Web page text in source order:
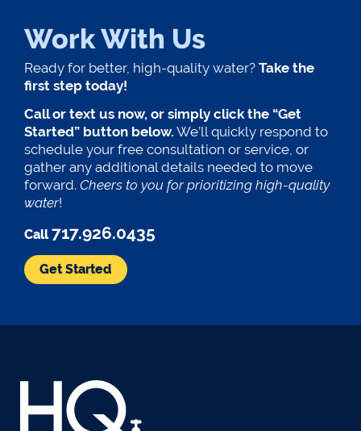
Work With Us
Ready for better, high-quality water? Take the
first step today!
Call or text us now, or simply click the “Get
Started” button below. We’ll quickly respond to
schedule your free consultation or service, or
gather any additional details needed to move
forward. Cheers to you for prioritizing high-quality
water!
Call717.926.0435
Get Started